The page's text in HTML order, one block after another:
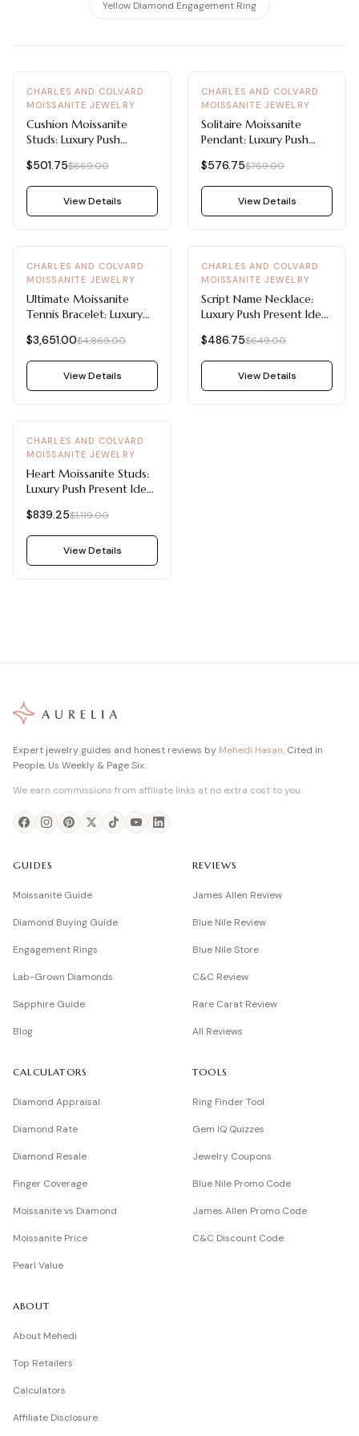
View all Diamond guides→
Yellow Diamond Engagement Ring
-25 %
CHARLES AND COLVARD
MOISSANITE JEWELRY
Cushion Moissanite
Studs: Luxury Push
DEW
$501.75$669.00
View Details
-25 %
CHARLES AND COLVARD
MOISSANITE JEWELRY
Solitaire Moissanite
Pendant: Luxury Push
DEW
$576.75$769.00
View Details
-25 %
CHARLES AND COLVARD
MOISSANITE JEWELRY
Ultimate Moissanite
Tennis Bracelet: Luxury
CTW DEW
$3,651.00$4,869.00
View Details
-25 %
CHARLES AND COLVARD
MOISSANITE JEWELRY
Script Name Necklace:
Luxury Push Present Ideas
$486.75$649.00
View Details
-25 %
CHARLES AND COLVARD
MOISSANITE JEWELRY
Heart Moissanite Studs:
Luxury Push Present Ideas
$839.25$1,119.00
View Details
Expert jewelry guides and honest reviews by Mehedi Hasan. Cited in
People, Us Weekly & Page Six.
We earn commissions from affiliate links at no extra cost to you.
GUIDES
Moissanite Guide
Diamond Buying Guide
Engagement Rings
Lab-Grown Diamonds
Sapphire Guide
Blog
REVIEWS
James Allen Review
Blue Nile Review
Blue Nile Store
C&C Review
Rare Carat Review
All Reviews
CALCULATORS
Diamond Appraisal
Diamond Rate
Diamond Resale
Finger Coverage
Moissanite vs Diamond
Moissanite Price
Pearl Value
TOOLS
Ring Finder Tool
Gem IQ Quizzes
Jewelry Coupons
Blue Nile Promo Code
James Allen Promo Code
C&C Discount Code
ABOUT
About Mehedi
Top Retailers
Calculators
Affiliate Disclosure